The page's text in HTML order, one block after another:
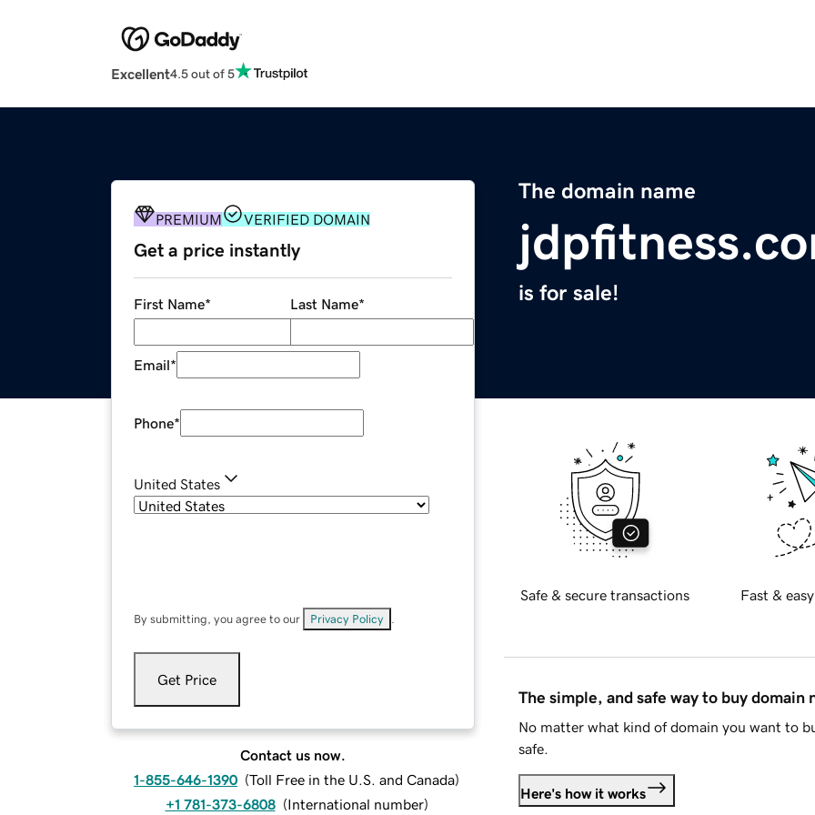
Excellent4.5 out of 5
The domain name
is for sale!
PREMIUM VERIFIED DOMAIN
Get a price instantly
First Name* Last Name*
Email*
Phone*
United States
By submitting, you agree to our Privacy Policy
Get Price
Contact us now.
1-855-646-1390 (Toll Free in the U.S. and Canada)
+1 781-373-6808 (International number)
Safe & secure transactions Fast &
The simple, and safe way to buy domain
No matter what kind of domain you want to
safe.
Here's how it works